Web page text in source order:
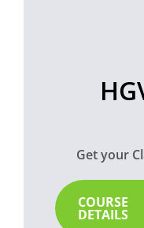
Get your
COURSE
DETAILS